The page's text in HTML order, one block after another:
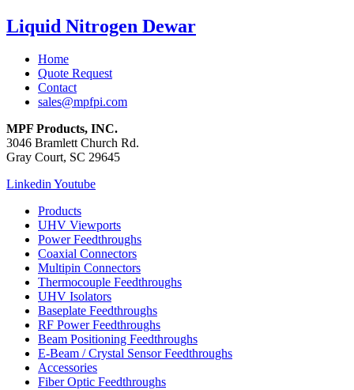
Liquid Nitrogen Dewar
Home
Quote Request
Contact
sales@mpfpi.com
MPF Products, INC.
3046 Bramlett Church Rd.
Gray Court, SC 29645
LinkedinYoutube
Products
UHV Viewports
Power Feedthroughs
Coaxial Connectors
Multipin Connectors
Thermocouple Feedthroughs
UHV Isolators
Baseplate Feedthroughs
RF Power Feedthroughs
Beam Positioning Feedthroughs
E-Beam / Crystal Sensor Feedthroughs
Accessories
Fiber Optic Feedthroughs